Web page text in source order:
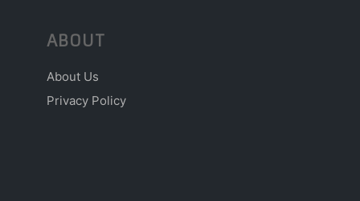
ABOUT
About Us
Privacy Policy